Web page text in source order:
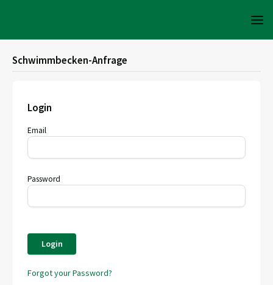
Schwimmbecken-Anfrage
Login
Email
Password
Login
Forgot your Password?